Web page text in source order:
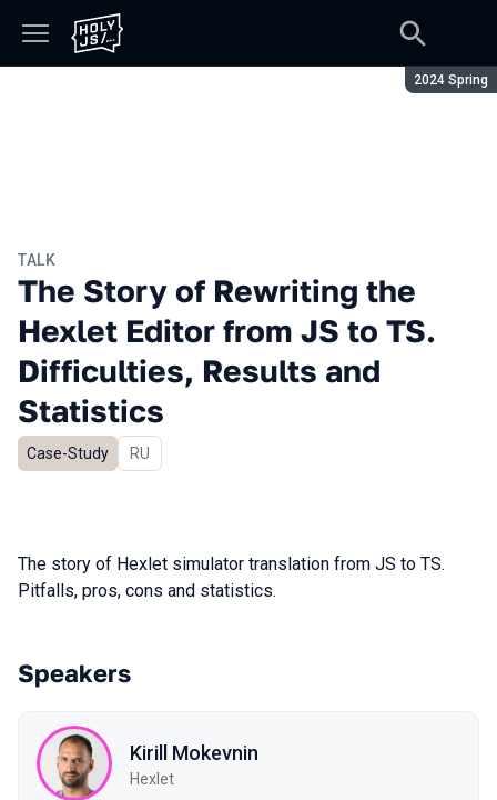
Season:
2024 Spring
TALK
The Story of Rewriting the
Hexlet Editor from JS to TS.
Difficulties, Results and
Statistics
Case-Study In Russian
RU
The story of Hexlet simulator translation from JS to TS.
Pitfalls, pros, cons and statistics.
Speakers
Kirill Mokevnin
Hexlet